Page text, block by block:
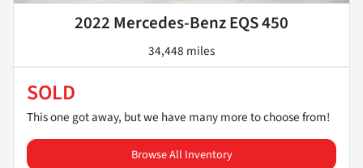
2022 Mercedes-Benz EQS 450
34,448 miles
SOLD
This one got away, but we have many more to choose from!
Browse All Inventory